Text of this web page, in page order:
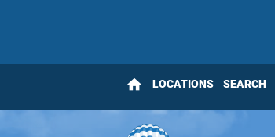
home LOCATIONS SEARCH